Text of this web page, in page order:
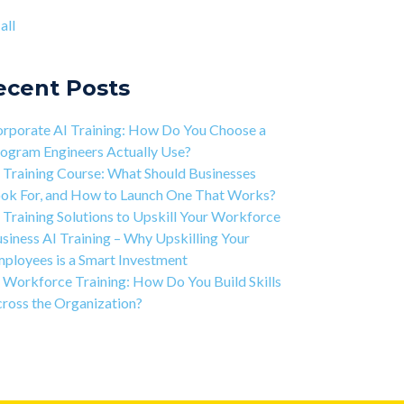
Isn't Linear
Art of Discipline In Coding, and In Learning to
in the Tech Industry
Posts
AI Training: How Do You Choose a
Engineers Actually Use?
Course: What Should Businesses
For, and How to Launch One That Works?
Training Solutions to Upskill Your Workforce
AI Training – Why Upskilling Your
is a Smart Investment
Workforce Training: How Do You Build Skills
the Organization?